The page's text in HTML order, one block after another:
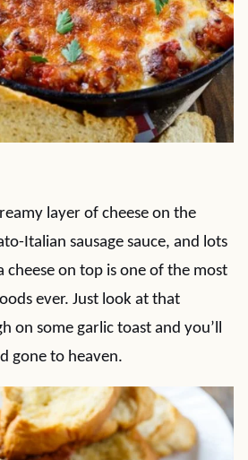
layer of cheese on the
Italian sausage sauce, and lots
cheese on top is one of the most
ever. Just look at that
on some garlic toast and you’ll
gone to heaven.